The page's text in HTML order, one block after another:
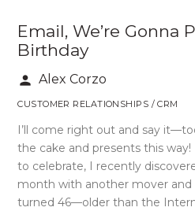
Email, We’re Gonna
Birthday
person Alex Corzo
CUSTOMER RELATIONSHIPS / CRM
I’ll come right out and say
the cake and presents this
to celebrate, I recently
month with another mover and
turned 46—older than the